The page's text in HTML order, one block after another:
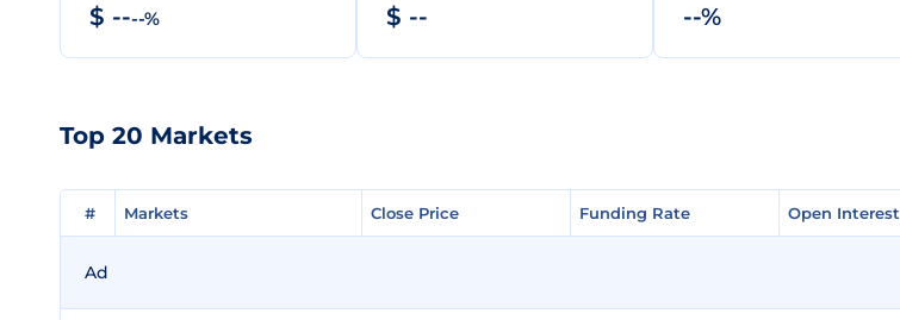
$ ----% $ -- --%
Top 20 Markets
# Markets Close Price Funding Rate Open Interest
# Markets Close Price Funding Rate Open Interest
Ad